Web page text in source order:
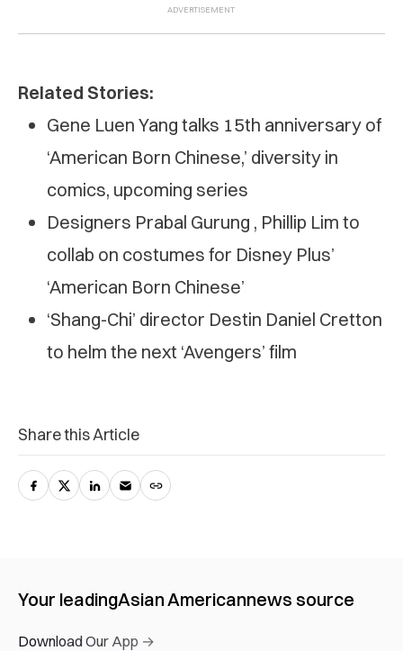
Related Stories:
Gene Luen Yang talks 15th anniversary of
‘American Born Chinese,’ diversity in
comics, upcoming series
Designers Prabal Gurung , Phillip Lim to
collab on costumes for Disney Plus’
‘American Born Chinese’
‘Shang-Chi’ director Destin Daniel Cretton
to helm the next ‘Avengers’ film
Share this Article
Your leadingAsian Americannews source
Download Our App →